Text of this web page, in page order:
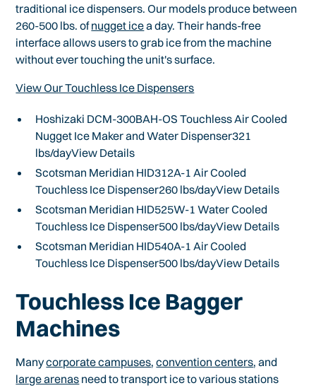
traditional ice dispensers. Our models produce between
260-500 lbs. ofnugget icea day. Their hands-free
interface allows users to grab ice from the machine
without ever touching the unit's surface.
View Our Touchless Ice Dispensers
Hoshizaki DCM-300BAH-OS Touchless Air Cooled
Nugget Ice Maker and Water Dispenser321
lbs/dayView Details
Scotsman Meridian HID312A-1 Air Cooled
Touchless Ice Dispenser260 lbs/dayView Details
Scotsman Meridian HID525W-1 Water Cooled
Touchless Ice Dispenser500 lbs/dayView Details
Scotsman Meridian HID540A-1 Air Cooled
Touchless Ice Dispenser500 lbs/dayView Details
Touchless Ice Bagger
Machines
Manycorporate campuses,convention centers, and
large arenas need to transport ice to various stations